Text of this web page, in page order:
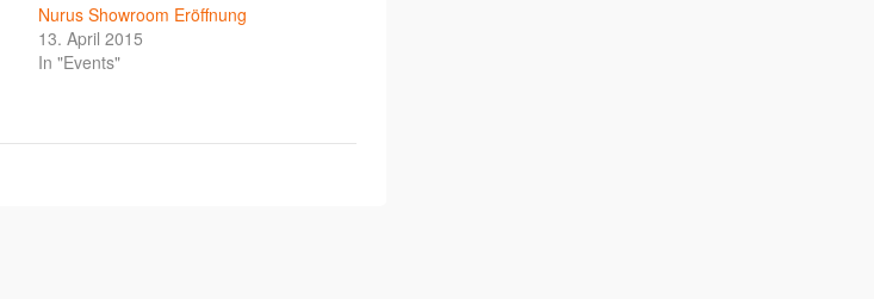
Nurus Showroom Eröffnung
13. April 2015
In "Events"